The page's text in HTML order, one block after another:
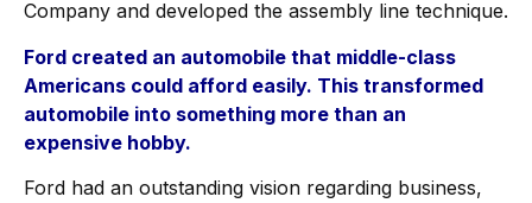
Company and developed the assembly line technique.
Ford created an automobile that middle-class
Americans could afford easily. This transformed
automobile into something more than an
expensive hobby.
Ford had an outstanding vision regarding business,